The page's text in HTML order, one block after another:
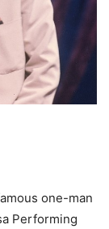
one-man
Performing